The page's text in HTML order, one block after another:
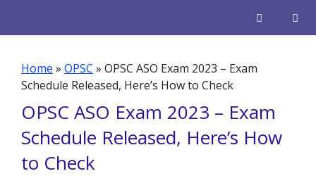
Home » OPSC » OPSC ASO Exam 2023 – Exam
Schedule Released, Here’s How to Check
OPSC ASO Exam 2023 – Exam
Schedule Released, Here’s How
to Check